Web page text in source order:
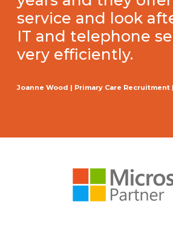
service and look
IT and telephone
very efficiently.
Joanne Wood | Primary Care Recruitment